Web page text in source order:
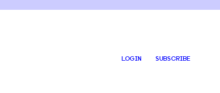
LOGIN SUBSCRIBE